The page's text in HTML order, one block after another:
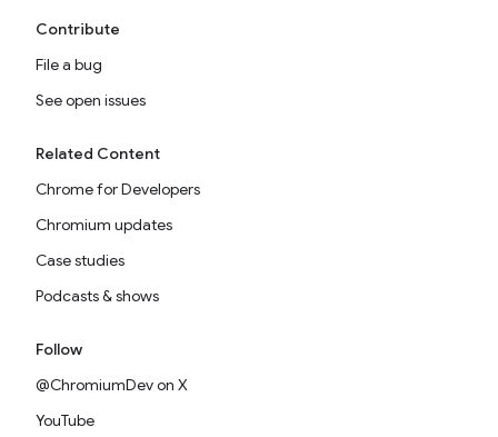
Contribute
File a bug
See open issues
Related Content
Chrome for Developers
Chromium updates
Case studies
Podcasts & shows
Follow
@ChromiumDev on X
YouTube